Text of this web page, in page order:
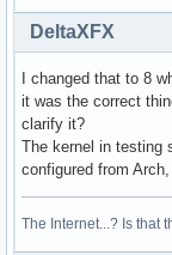
DeltaXFX
I changed that to 8
it was the correct
clarify it?
The kernel in testing
configured from
The Internet...? Is that